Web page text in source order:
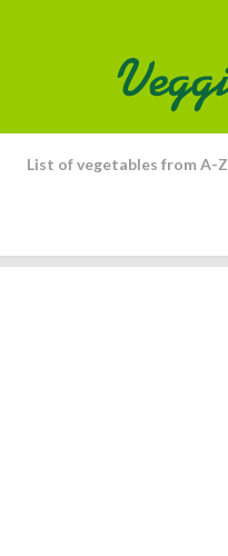
List of vegetables from A-Z